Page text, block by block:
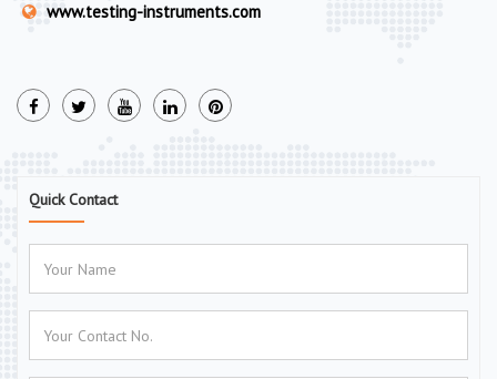
www.testing-instruments.com
Quick Contact